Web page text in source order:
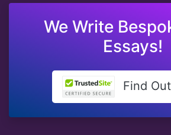
We Write
Essays!
Find